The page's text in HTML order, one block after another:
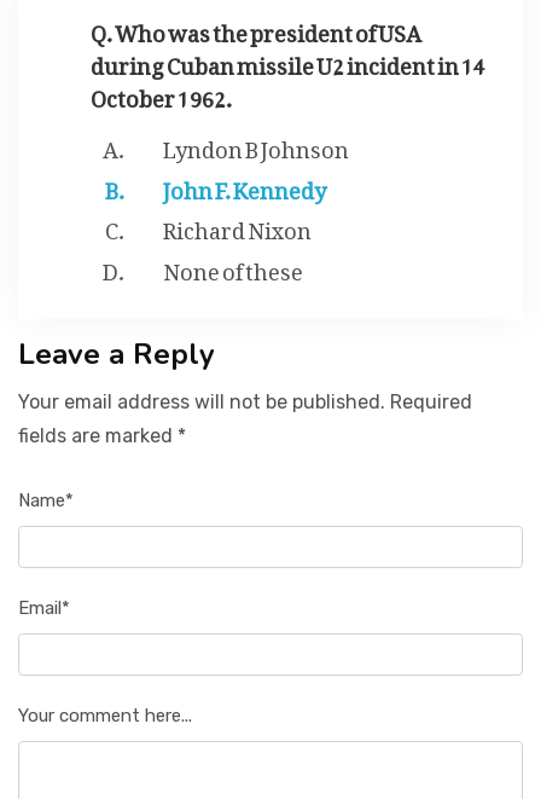
Q. Who was the president of USA
during Cuban missile U2 incident in 14
October 1962.
Lyndon B Johnson
John F. Kennedy
Richard Nixon
None of these
Leave a Reply
Your email address will not be published. Required
fields are marked *
Name*
Email*
Your comment here...